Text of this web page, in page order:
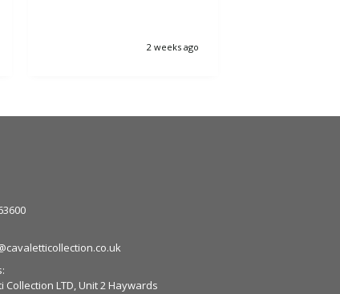
2 weeks ago
Collection LTD, Unit 2 Haywards